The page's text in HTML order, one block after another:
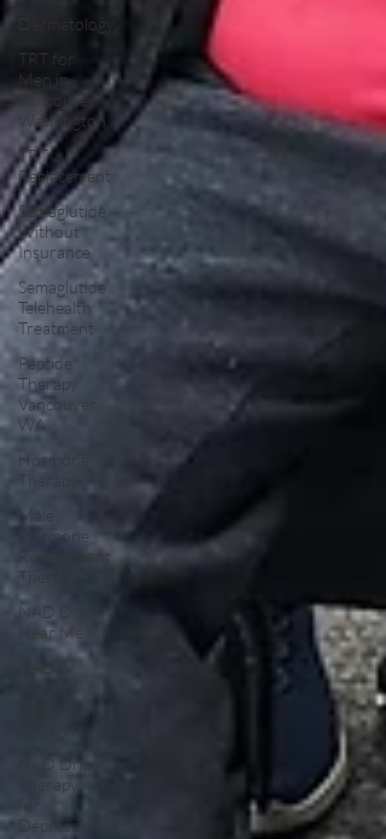
Dermatology
TRT for
Men in
Vancouver
Washington
TRT
Replacement
Semaglutide
Without
Insurance
Semaglutide
Telehealth
Treatment
Peptide
Therapy
Vancouver
WA
Hormone
Therapy
Male
Hormone
Replacement
Therapy
NAD Drip
Near Me
NAD IV
NAD Drip
Therapy
for
Depression